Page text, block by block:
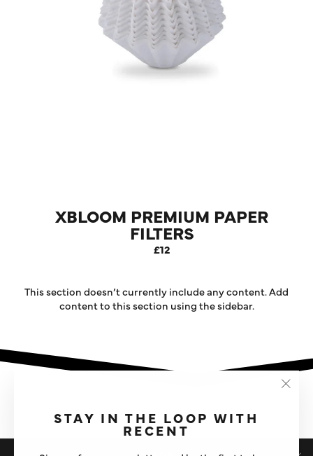
STAY IN THE LOOP WITH
RECENT
XBLOOM PREMIUM PAPER
FILTERS
£12
This section doesn’t currently include any content. Add
content to this section using the sidebar.